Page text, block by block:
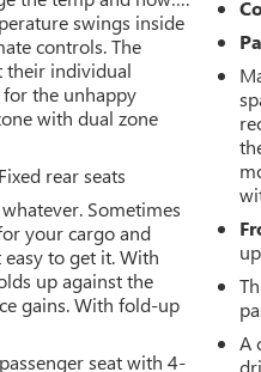
of
This applies
of the AS
vehicle will pay all
assumes no
of any verbal
Wholesale to
are subject to
a pricing error,
incorrect data,
to correct it at
swings inside
controls. The
their individual
for the unhappy
with dual zone
rear seats
Sometimes
your cargo and
to get it. With
up against the
gains. With fold-up
seat with 4-
A